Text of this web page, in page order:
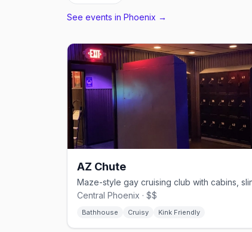
See events in Phoenix →
AZ Chute
Central Phoenix · $$
Bathhouse Cruisy Kink Friendly